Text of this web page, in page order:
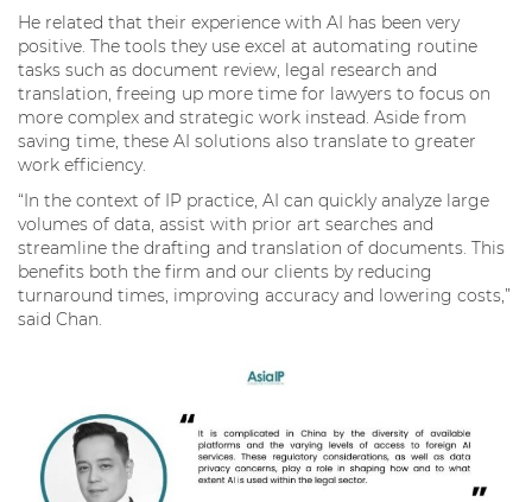
He related that their experience with AI has been very
positive. The tools they use excel at automating routine
tasks such as document review, legal research and
translation, freeing up more time for lawyers to focus on
more complex and strategic work instead. Aside from
saving time, these AI solutions also translate to greater
work efficiency.
“In the context of IP practice, AI can quickly analyze large
volumes of data, assist with prior art searches and
streamline the drafting and translation of documents. This
benefits both the firm and our clients by reducing
turnaround times, improving accuracy and lowering costs,”
said Chan.